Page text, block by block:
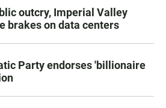
outcry, Imperial Valley
brakes on data centers
Party endorses 'billionaire